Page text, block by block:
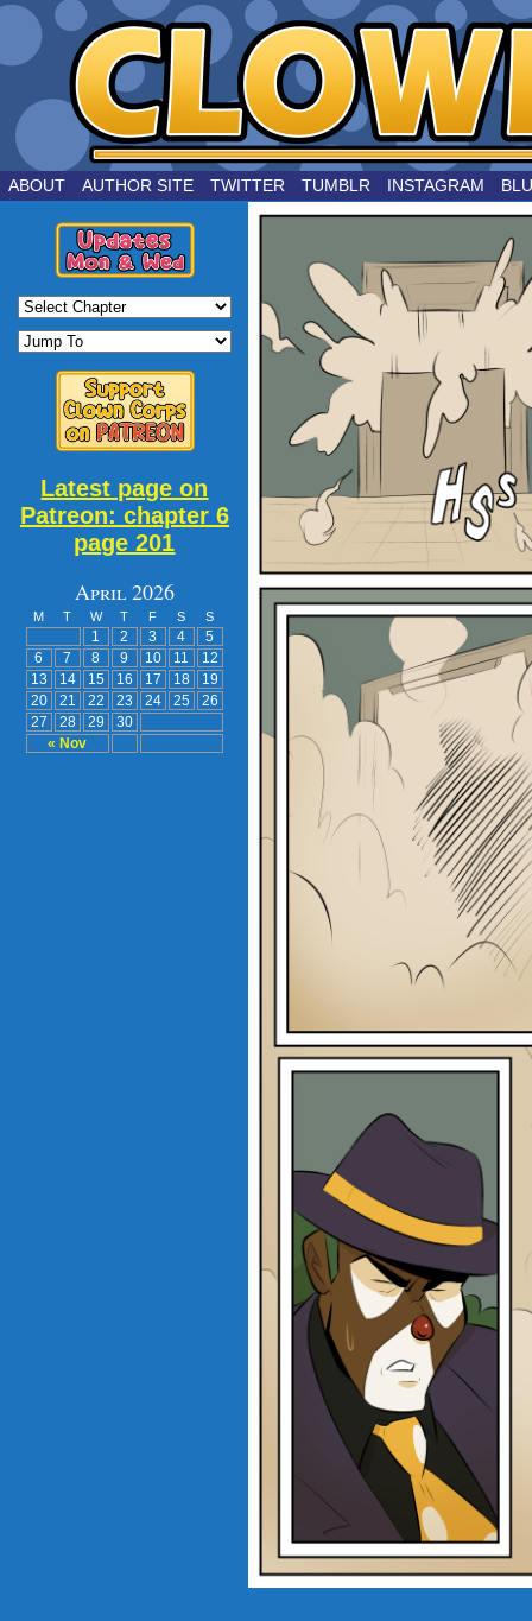
by Joe Chouinard
ABOUT AUTHOR SITE TWITTER TUMBLR INSTAGRAM
Latest page on
Patreon: chapter 6
page 201
April 2026
M T W T F S S
« Nov
1 2 3 4
5
6
7 8 9 10 11
12
13
14 15 16 17 18
19
20
21 22 23 24 25
26
27
28 29 30